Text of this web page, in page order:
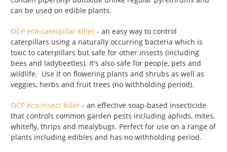
can be used on edible plants.
OCP eco-caterpillar killer - an easy way to control
caterpillars using a naturally occurring bacteria which is
toxic to caterpillars but safe for other insects (including
bees and ladybeetles). It's also safe for people, pets and
wildlife. Use it on flowering plants and shrubs as well as
veggies, herbs and fruit trees (no withholding period).
OCP eco-insect killer - an effective soap-based insecticide
that controls common garden pests including aphids, mites,
whitefly, thrips and mealybugs. Perfect for use on a range of
plants including edibles and has no withholding period.